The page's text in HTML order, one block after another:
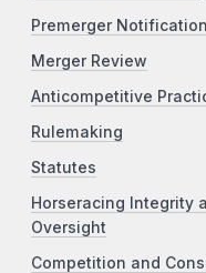
Premerger
Merger Review
Anticompetitive
Rulemaking
Statutes
Horseracing Integrity
Oversight
Competition and